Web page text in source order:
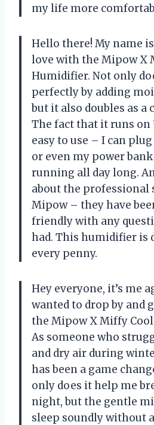
my life more
Hello there! My name
love with the Mipow X
Humidifier. Not only
perfectly by adding
but it also doubles as
The fact that it runs on
easy to use – I can
or even my power
running all day long.
about the professional
Mipow – they have
friendly with any
had. This humidifier is
every penny.
Hey everyone, it’s me
wanted to drop by and
the Mipow X Miffy
As someone who
and dry air during
has been a game
only does it help me
night, but the gentle
sleep soundly without